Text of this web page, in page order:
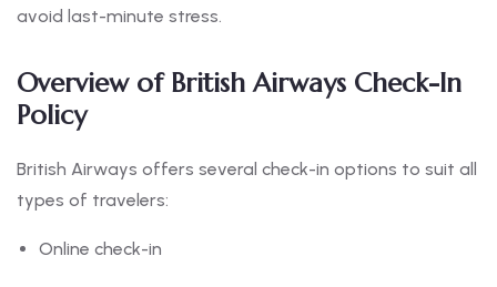
avoid last-minute stress.
Overview of British Airways Check-In
Policy
British Airways offers several check-in options to suit all
types of travelers:
Online check-in